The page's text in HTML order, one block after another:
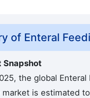
of Enteral
Snapshot
the global
market is estimated